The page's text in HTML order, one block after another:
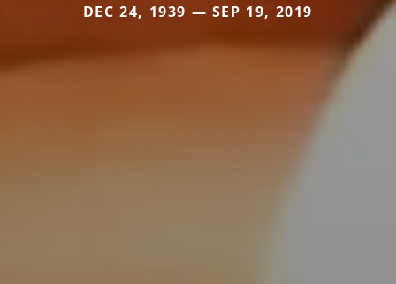
DEC 24, 1939 — SEP 19, 2019